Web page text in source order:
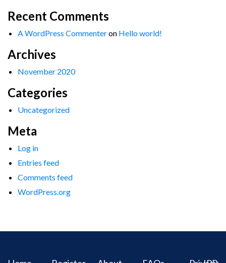
Recent Comments
A WordPress Commenteron Hello world!
Archives
November 2020
Categories
Uncategorized
Meta
Log in
Entries feed
Comments feed
WordPress.org